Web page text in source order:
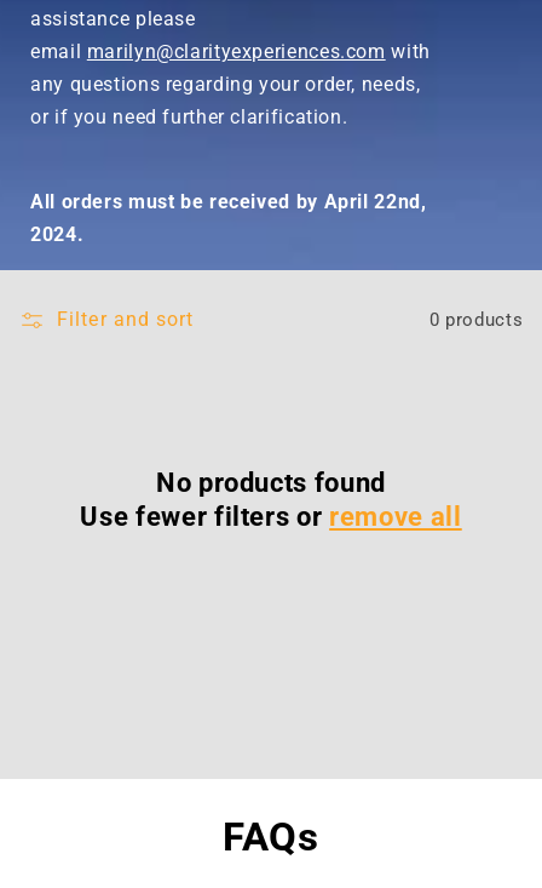
assistance please
email marilyn@clarityexperiences.com with
any questions regarding your order, needs,
or if you need further clarification.
All orders must be received by April 22nd,
2024.
Filter and sort 0 products
No products found
Use fewer filters or remove all
FAQs